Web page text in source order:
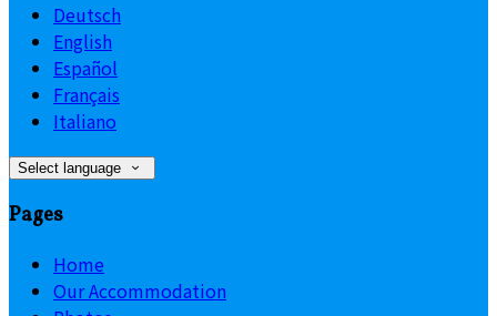
Deutsch
English
Español
Français
Italiano
Select language
Pages
Home
Our Accommodation